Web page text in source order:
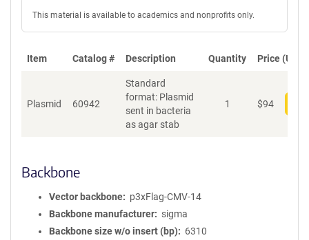
This material is available to academics and nonprofits only.
Item Catalog # Description Quantity Price (USD)
Plasmid 60942
Standard
format: Plasmid
sent in bacteria
as agar stab
1 $94
Backbone
Vector backbone
p3xFlag-CMV-14
Backbone manufacturer
sigma
Backbone size w/o insert (bp)
6310